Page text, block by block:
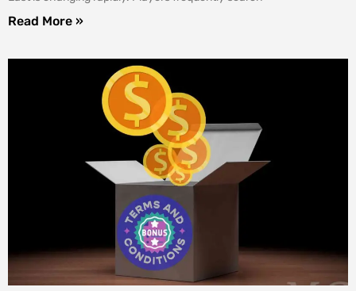
Read More »